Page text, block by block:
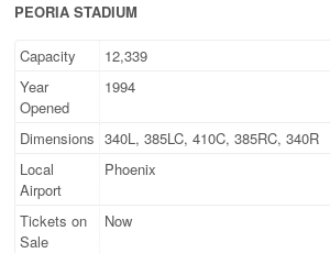
PEORIA STADIUM
Capacity
12,339
Year
Opened
1994
Dimensions 340L, 385LC, 410C, 385RC, 340R
Local
Airport
Phoenix
Tickets on
Sale
Now